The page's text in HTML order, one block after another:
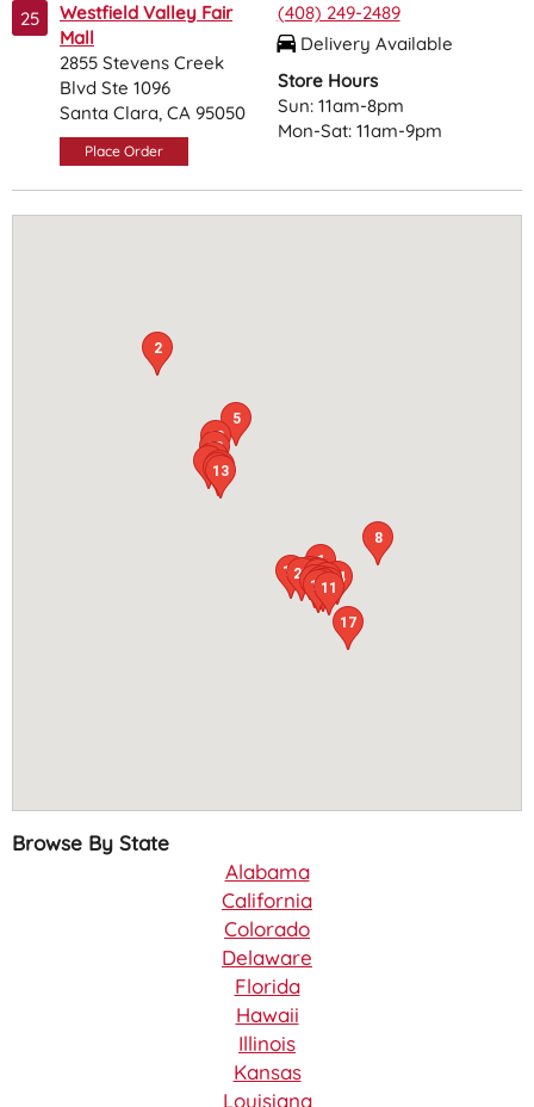
25
Westfield Valley Fair
Mall
2855 Stevens Creek
Blvd Ste 1096
Santa Clara, CA 95050
Place Order
(408) 249-2489
Delivery Available
Store Hours
Sun: 11am-8pm
Mon-Sat: 11am-9pm
1
2
3
4
5
6
7
8
9
10
11
12
13
14
15 16
17
18
19
20
21
22
2324
25
Browse By State
Alabama
California
Colorado
Delaware
Florida
Hawaii
Illinois
Kansas
Louisiana